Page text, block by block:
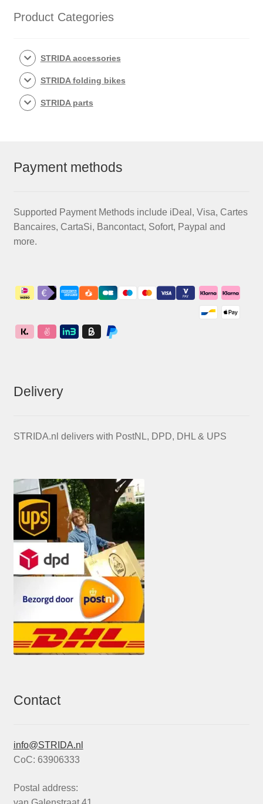
Product Categories
STRIDA accessories
STRIDA folding bikes
STRIDA parts
Payment methods
Supported Payment Methods include iDeal, Visa, Cartes
Bancaires, CartaSi, Bancontact, Sofort, Paypal and
more.
Delivery
STRIDA.nl delivers with PostNL, DPD, DHL & UPS
Contact
info@STRIDA.nl
CoC: 63906333
Postal address: